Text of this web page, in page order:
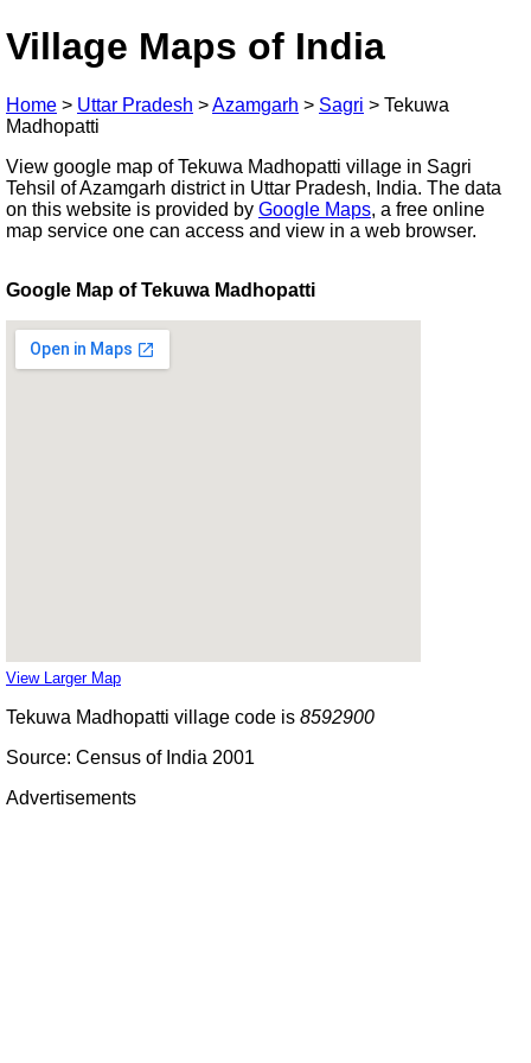
Village Maps of India
Home > Uttar Pradesh >Azamgarh > Sagri > Tekuwa
Madhopatti
View google map of Tekuwa Madhopatti village in Sagri
Tehsil of Azamgarh district in Uttar Pradesh, India. The data
on this website is provided by Google Maps, a free online
map service one can access and view in a web browser.
Google Map of Tekuwa Madhopatti
View Larger Map
Tekuwa Madhopatti village code is 8592900
Source: Census of India 2001
Advertisements